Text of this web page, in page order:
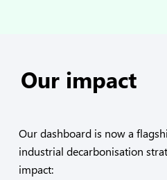
Our impact
Our dashboard is now a
industrial decarbonisation
impact: